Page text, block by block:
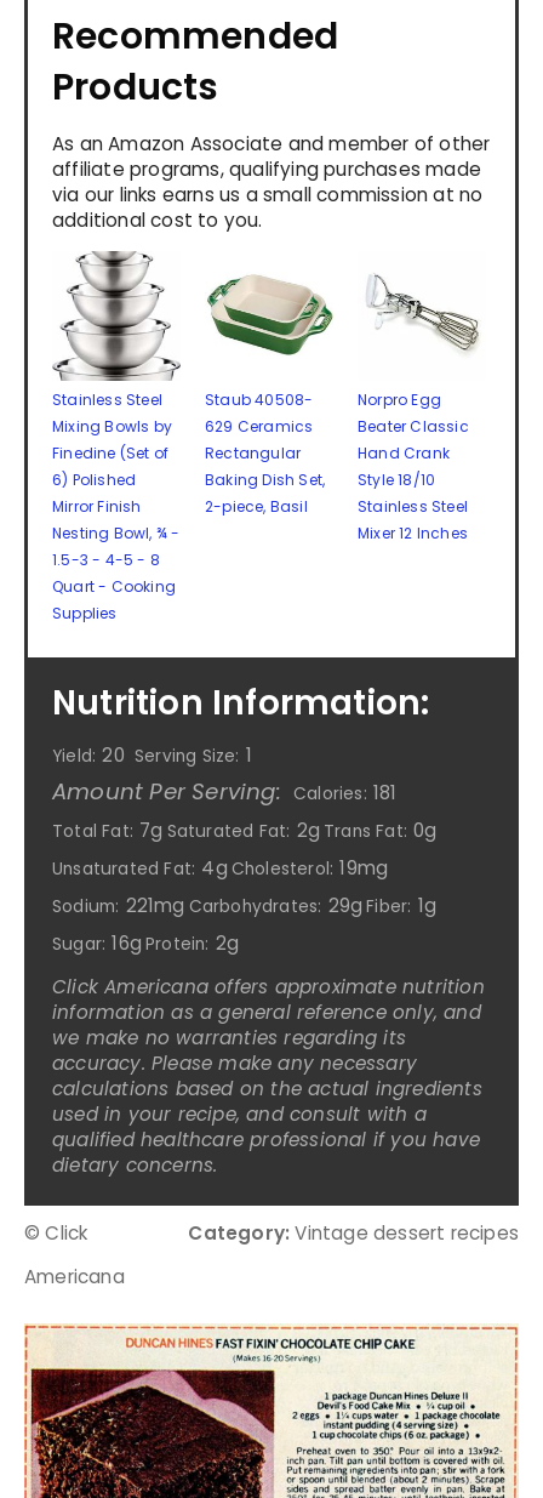
Recommended
Products
As an Amazon Associate and member of other
affiliate programs, qualifying purchases made
via our links earns us a small commission at no
additional cost to you.
Stainless Steel
Mixing Bowls by
Finedine (Set of
6) Polished
Mirror Finish
Nesting Bowl, ¾ -
1.5-3 - 4-5 - 8
Quart - Cooking
Supplies
Staub 40508-
629 Ceramics
Rectangular
Baking Dish Set,
2-piece, Basil
Norpro Egg
Beater Classic
Hand Crank
Style 18/10
Stainless Steel
Mixer 12 Inches
Nutrition Information:
Yield: 20 Serving Size: 1
Amount Per Serving: Calories: 181
Total Fat: 7g Saturated Fat: 2g Trans Fat: 0g
Unsaturated Fat: 4g Cholesterol: 19mg
Sodium: 221mg Carbohydrates: 29g Fiber: 1g
Sugar: 16g Protein: 2g
Click Americana offers approximate nutrition
information as a general reference only, and
we make no warranties regarding its
accuracy. Please make any necessary
calculations based on the actual ingredients
used in your recipe, and consult with a
qualified healthcare professional if you have
dietary concerns.
© Click
Americana
Category: Vintage dessert recipes